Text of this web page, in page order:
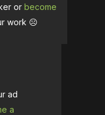
or become
work ☹️
ad
a